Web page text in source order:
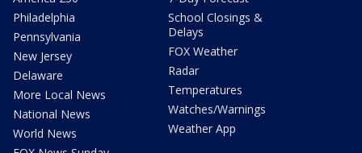
Philadelphia
Pennsylvania
New Jersey
Delaware
More Local News
National News
World News
School Closings &
Delays
FOX Weather
Radar
Temperatures
Watches/Warnings
Weather App